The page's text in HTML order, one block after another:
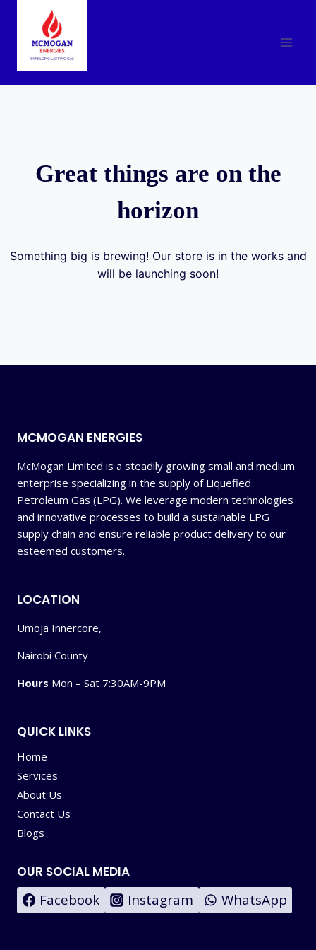
content
Great things are on the
horizon
Something big is brewing! Our store is in the works and
will be launching soon!
MCMOGAN ENERGIES
McMogan Limited is a steadily growing small and medium
enterprise specializing in the supply of Liquefied
Petroleum Gas (LPG). We leverage modern technologies
and innovative processes to build a sustainable LPG
supply chain and ensure reliable product delivery to our
esteemed customers.
LOCATION
Umoja Innercore,
Nairobi County
Hours Mon – Sat 7:30AM-9PM
QUICK LINKS
Home
Services
About Us
Contact Us
Blogs
OUR SOCIAL MEDIA
Facebook Instagram WhatsApp